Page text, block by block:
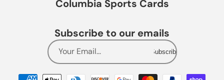
Columbia Sports Cards
Subscribe to our emails
Your Email... Subscribe
Payment